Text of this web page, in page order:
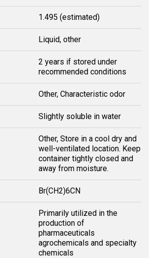
1.495 (estimated)
Liquid, other
2 years if stored under
recommended conditions
Other, Characteristic odor
Slightly soluble in water
Other, Store in a cool dry and
well-ventilated location. Keep
container tightly closed and
away from moisture.
Br(CH2)6CN
Primarily utilized in the
production of
pharmaceuticals
agrochemicals and specialty
chemicals